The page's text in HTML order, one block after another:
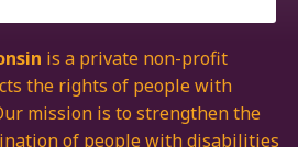
is a private non-profit
the rights of people with
mission is to strengthen the
of people with disabilities